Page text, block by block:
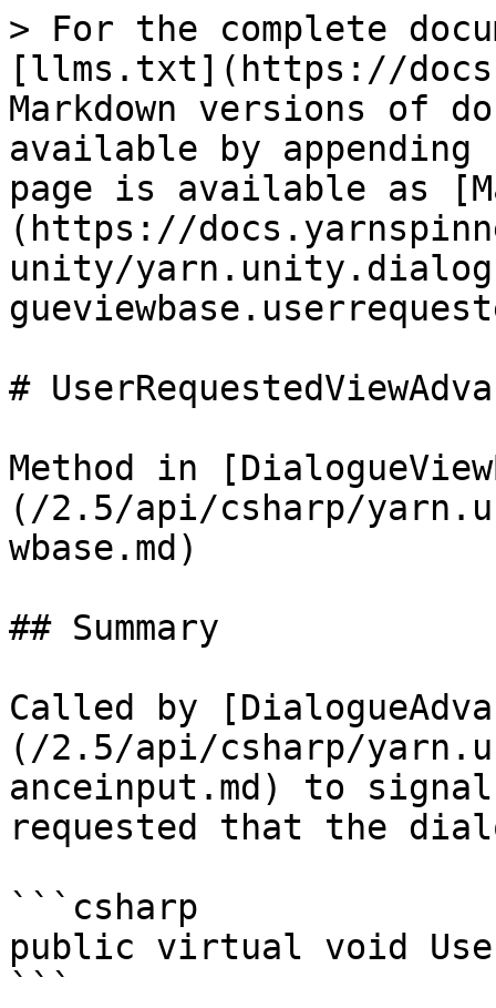
> For the complete
[llms.txt](https://
Markdown versions of
available by
page is available as
(https://
unity/
#
Method in
(/2.5/api/csharp/
wbase.md)
## Summary
Called by
(/2.5/api/csharp/
anceinput.md) to
requested that the
```csharp
public virtual void
```